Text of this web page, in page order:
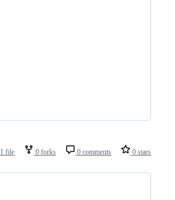
1 file 0 forks 0 comments 0 stars